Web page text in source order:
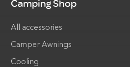
Camping Shop
All accessories
Camper Awnings
Cooling